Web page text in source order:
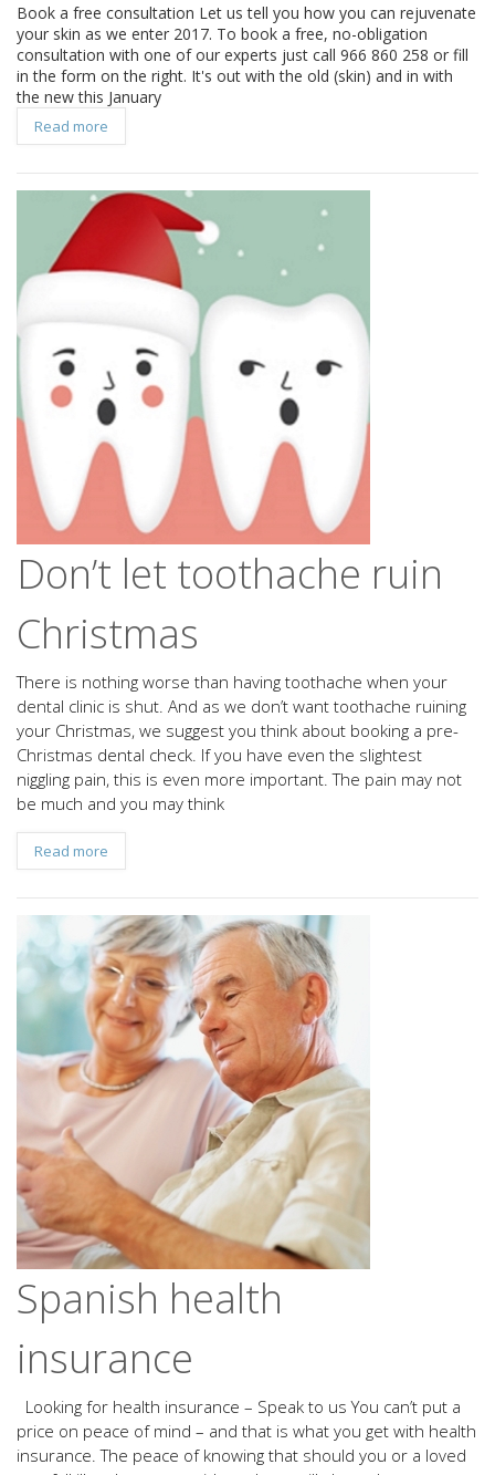
Book a free consultation Let us tell you how you can rejuvenate
your skin as we enter 2017. To book a free, no-obligation
consultation with one of our experts just call 966 860 258 or fill
in the form on the right. It's out with the old (skin) and in with
the new this January
Read more
Don’t let toothache ruin
Christmas
There is nothing worse than having toothache when your
dental clinic is shut. And as we don’t want toothache ruining
your Christmas, we suggest you think about booking a pre-
Christmas dental check. If you have even the slightest
niggling pain, this is even more important. The pain may not
be much and you may think
Read more
Spanish health
insurance
Looking for health insurance – Speak to us You can’t put a
price on peace of mind – and that is what you get with health
insurance. The peace of knowing that should you or a loved